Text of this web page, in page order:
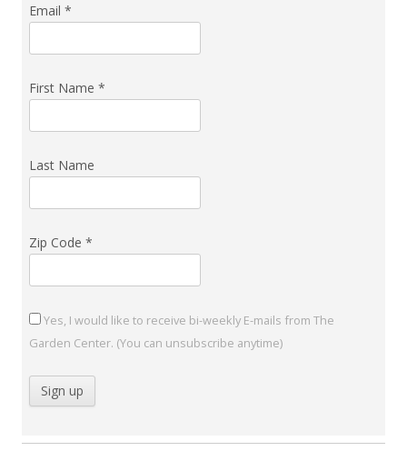
Email *
First Name *
Last Name
Zip Code *
Yes, I would like to receive bi-weekly E-mails from The
Garden Center. (You can unsubscribe anytime)
C